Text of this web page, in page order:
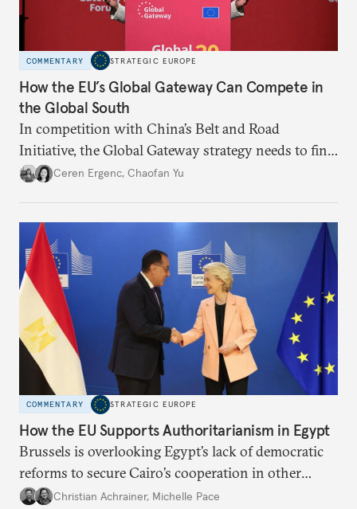
COMMENTARY STRATEGIC EUROPE
How the EU’s Global Gateway Can Compete in
the Global South
In competition with China’s Belt and Road
Initiative, the Global Gateway strategy needs to find
an edge. To better promote its interests through
Ceren Ergenc, Chaofan Yu
COMMENTARY STRATEGIC EUROPE
How the EU Supports Authoritarianism in Egypt
Brussels is overlooking Egypt’s lack of democratic
reforms to secure Cairo’s cooperation in other
fields. This short-sighted approach is emboldening
Christian Achrainer, Michelle Pace